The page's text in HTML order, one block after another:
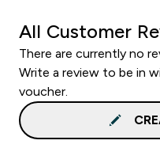
All Customer
There are currently no
Write a review to be in
voucher.